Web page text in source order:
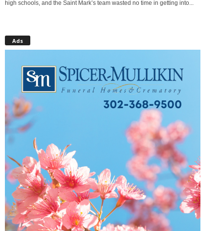
high schools, and the Saint Mark’s team wasted no time in getting into...
Ads